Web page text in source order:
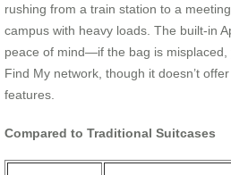
rushing from a train station to a
campus with heavy loads. The built-in
peace of mind—if the bag is misplaced,
Find My network, though it doesn’t
features.
Compared to Traditional Suitcases